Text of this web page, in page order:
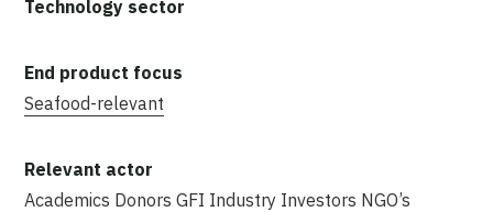
Seafood-relevant
Academics Donors GFI Industry Investors NGO’s